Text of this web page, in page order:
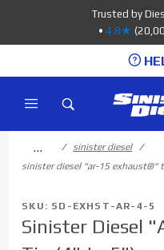
Trusted by
• 4.8★
…
sinister diesel
sinister diesel "ar-15 exhaust®"
SKU: SD-EXHST-AR-4-5
Sinister Diesel